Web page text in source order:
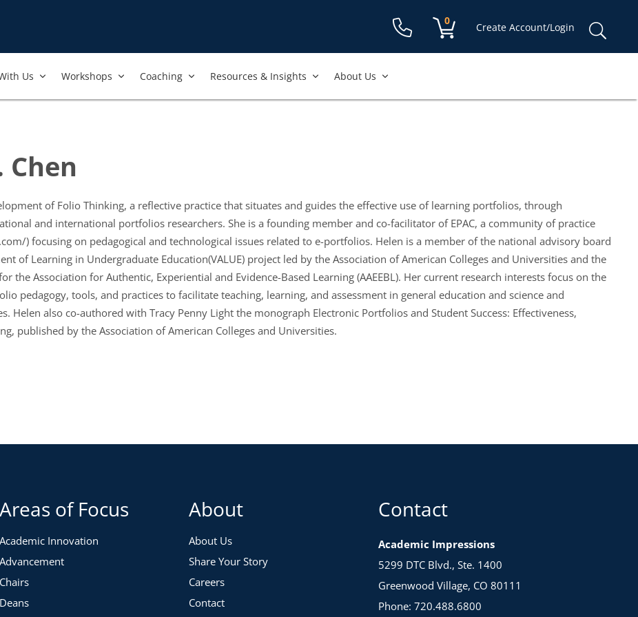
Shopping cart:
0
items
Create Account/Login
Us​ Workshops​ Coaching Resources & Insights About Us
Chen
of Folio Thinking, a reflective practice that situates and guides the effective use of learning portfolios, through
and international portfolios researchers. She is a founding member and co-facilitator of EPAC, a community of practice
) focusing on pedagogical and technological issues related to e-portfolios. Helen is a member of the national advisory board
of Learning in Undergraduate Education(VALUE) project led by the Association of American Colleges and Universities and the
the Association for Authentic, Experiential and Evidence-Based Learning (AAEEBL). Her current research interests focus on the
pedagogy, tools, and practices to facilitate teaching, learning, and assessment in general education and science and
Helen also co-authored with Tracy Penny Light the monograph Electronic Portfolios and Student Success: Effectiveness,
published by the Association of American Colleges and Universities.
Areas of Focus
Academic Innovation
Advancement
Chairs
Deans
About
About Us
Share Your Story
Careers
Contact
Contact
Academic Impressions
5299 DTC Blvd., Ste. 1400
Greenwood Village, CO 80111
Phone: 720.488.6800